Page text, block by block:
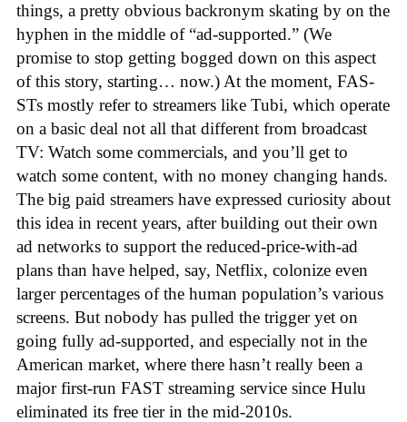
things, a pretty obvious backronym skating by on the
hyphen in the middle of “ad-supported.” (We
promise to stop getting bogged down on this aspect
of this story, starting… now.) At the moment, FAS-
STs mostly refer to streamers like Tubi, which operate
on a basic deal not all that different from broadcast
TV: Watch some commercials, and you’ll get to
watch some content, with no money changing hands.
The big paid streamers have expressed curiosity about
this idea in recent years, after building out their own
ad networks to support the reduced-price-with-ad
plans than have helped, say, Netflix, colonize even
larger percentages of the human population’s various
screens. But nobody has pulled the trigger yet on
going fully ad-supported, and especially not in the
American market, where there hasn’t really been a
major first-run FAST streaming service since Hulu
eliminated its free tier in the mid-2010s.